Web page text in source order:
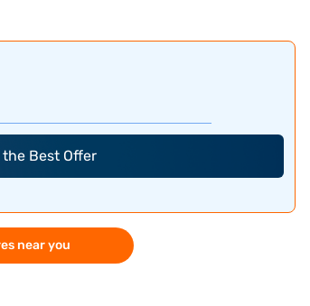
Best Offer
near you